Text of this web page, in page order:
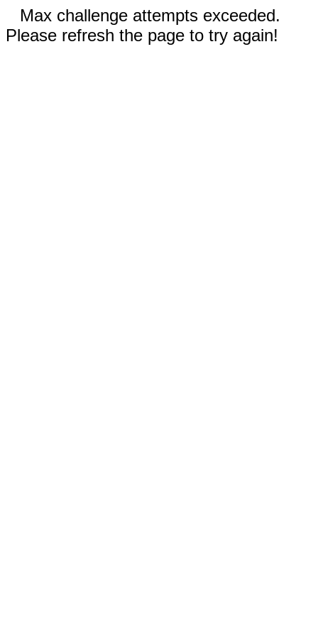
Max challenge attempts exceeded.
Please refresh the page to try again!